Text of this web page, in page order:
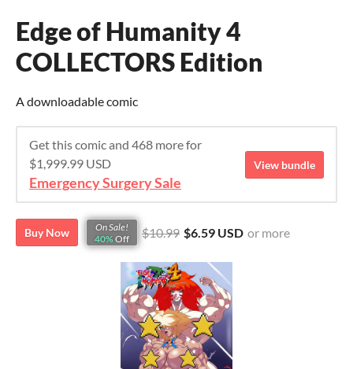
Edge of Humanity 4
COLLECTORS Edition
A downloadable comic
Get this comic and 468 more for
$1,999.99 USD
Emergency Surgery Sale
View bundle
Buy Now
On Sale!
40% Off $10.99 $6.59 USD or more